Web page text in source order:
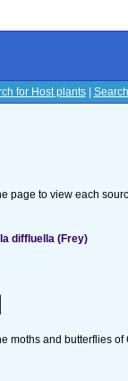
for Host plants|
page to view each
diffluella (Frey)
moths and butterflies